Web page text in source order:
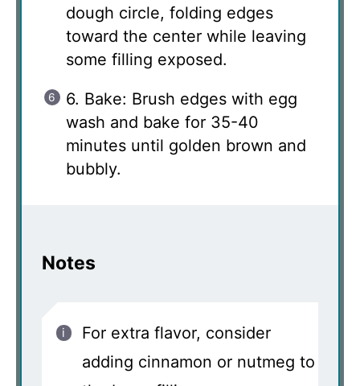
dough circle, folding edges
toward the center while leaving
some filling exposed.
6. Bake: Brush edges with egg
wash and bake for 35-40
minutes until golden brown and
bubbly.
Notes
For extra flavor, consider
adding cinnamon or nutmeg to